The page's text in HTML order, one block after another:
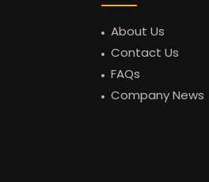
About Us
Contact Us
FAQs
Company News